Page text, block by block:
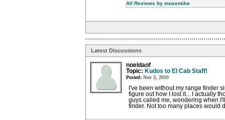
All Reviews by musemike
Latest Discussions
noeldaof
Topic: Kudos to El Cab Staff!
Posted: Nov 3, 2010
I've been without my range finder
figure out how I lost it... I actually
guys called me, wondering when
finder. Not too many places would